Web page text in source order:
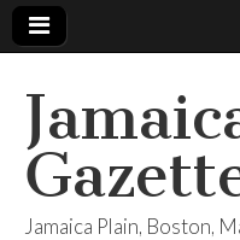
Jamaica Plain, Boston,